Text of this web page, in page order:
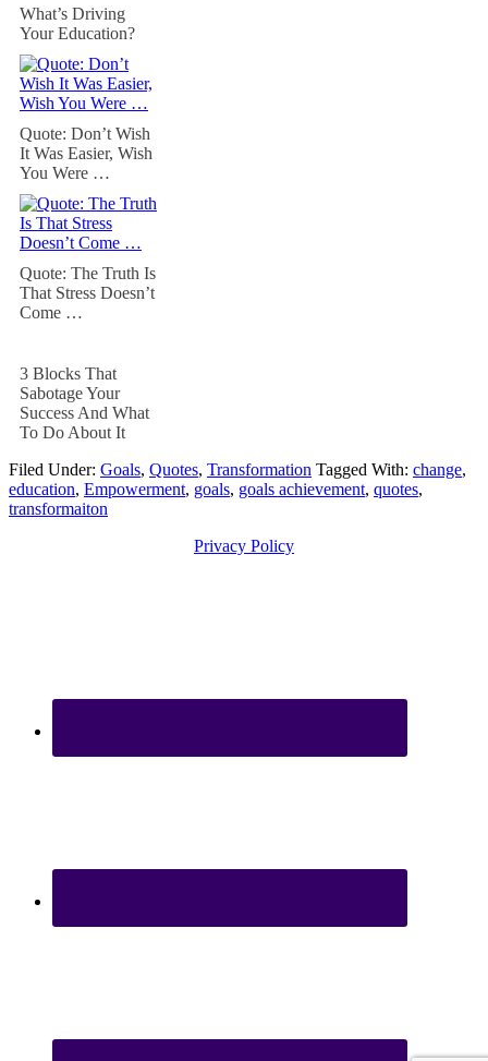
What’s Driving
Your Education?
Quote: Don’t Wish
It Was Easier, Wish
You Were …
Quote: The Truth Is
That Stress Doesn’t
Come …
3 Blocks That
Sabotage Your
Success And What
To Do About It
Filed Under: Goals, Quotes, Transformation Tagged With: change,
education, Empowerment, goals, goals achievement, quotes,
transformaiton
Privacy Policy